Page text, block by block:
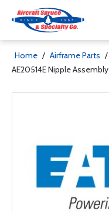
Home / Airframe Parts /
AE20514E Nipple Assembly